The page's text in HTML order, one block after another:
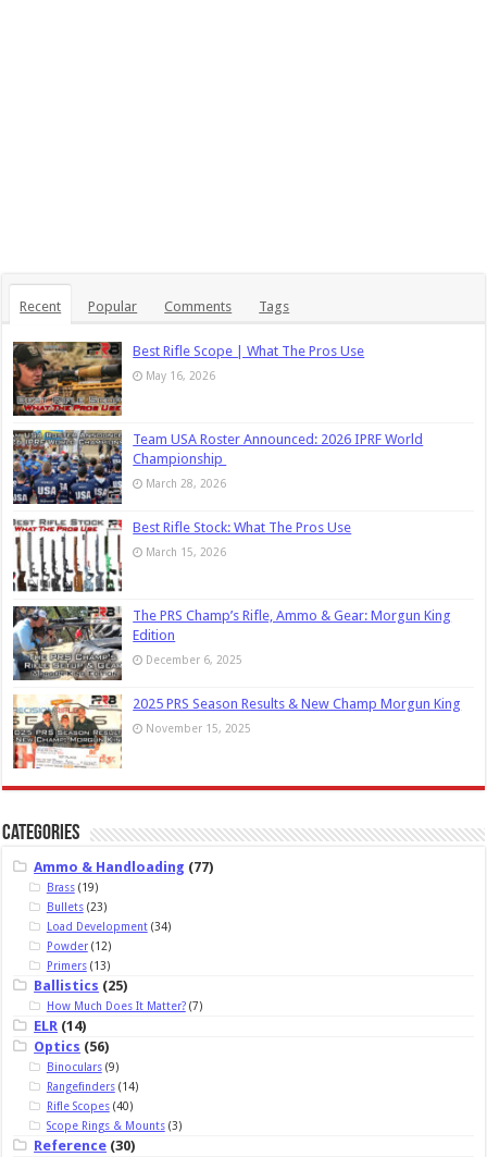
Recent Popular Comments Tags
Best Rifle Scope | What The Pros Use
May 16, 2026
Team USA Roster Announced: 2026 IPRF World
Championship
March 28, 2026
Best Rifle Stock: What The Pros Use
March 15, 2026
The PRS Champ’s Rifle, Ammo & Gear: Morgun King
Edition
December 6, 2025
2025 PRS Season Results & New Champ Morgun King
November 15, 2025
Categories
Ammo & Handloading (77)
Brass(19)
Bullets(23)
Load Development(34)
Powder(12)
Primers(13)
Ballistics (25)
How Much Does It Matter?(7)
ELR (14)
Optics (56)
Binoculars(9)
Rangefinders(14)
Rifle Scopes(40)
Scope Rings & Mounts(3)
Reference (30)